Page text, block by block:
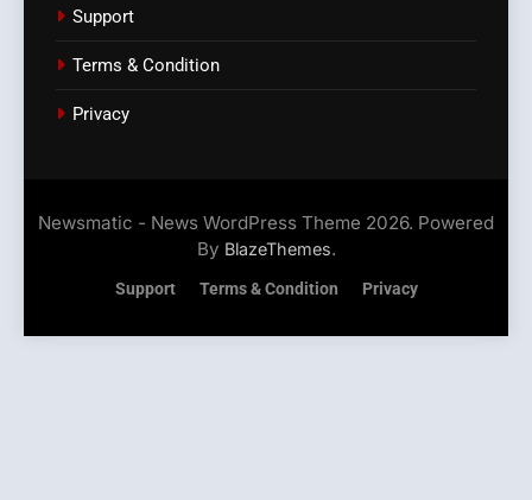
Support
Terms & Condition
Privacy
Newsmatic - News WordPress Theme 2026. Powered
By BlazeThemes.
Support Terms & Condition Privacy